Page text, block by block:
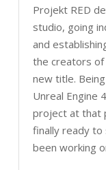
Projekt RED
studio, going
and
the creators
new title.
Unreal Engine
project at that
finally ready to
been working